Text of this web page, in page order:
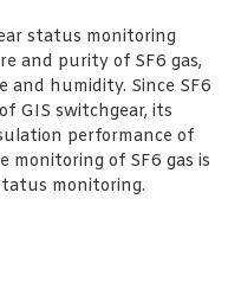
status monitoring
and purity of SF6 gas,
and humidity. Since SF6
GIS switchgear, its
performance of
monitoring of SF6 gas is
monitoring.